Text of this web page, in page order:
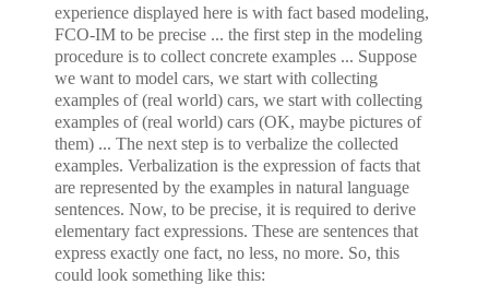
experience displayed here is with fact based modeling,
FCO-IM to be precise ... the first step in the modeling
procedure is to collect concrete examples ... Suppose
we want to model cars, we start with collecting
examples of (real world) cars, we start with collecting
examples of (real world) cars (OK, maybe pictures of
them) ... The next step is to verbalize the collected
examples. Verbalization is the expression of facts that
are represented by the examples in natural language
sentences. Now, to be precise, it is required to derive
elementary fact expressions. These are sentences that
express exactly one fact, no less, no more. So, this
could look something like this: